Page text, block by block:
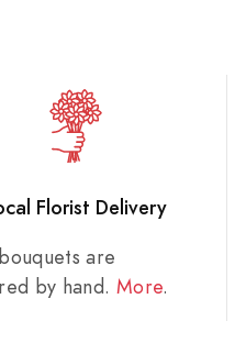
Florist Delivery
are
by hand. More.